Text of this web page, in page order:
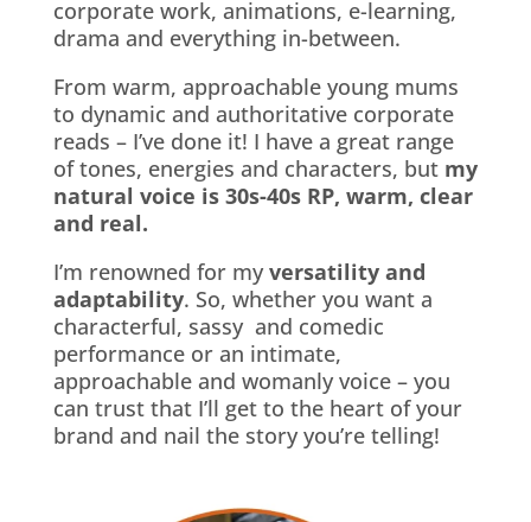
corporate work, animations, e-learning,
drama and everything in-between.
From warm, approachable young mums
to dynamic and authoritative corporate
reads – I’ve done it! I have a great range
of tones, energies and characters, but my
natural voice is 30s-40s RP, warm, clear
and real.
I’m renowned for myversatility and
adaptability. So, whether you want a
characterful, sassy and comedic
performance or an intimate,
approachable and womanly voice – you
can trust that I’ll get to the heart of your
brand and nail the story you’re telling!